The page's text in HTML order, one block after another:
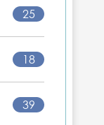
25
18
39